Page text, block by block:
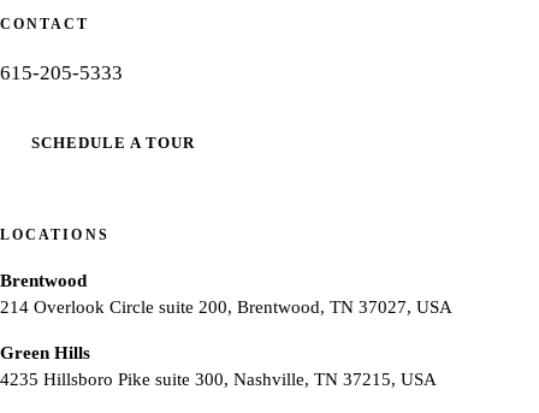
CONTACT
615-205-5333
SCHEDULE A TOUR
LOCATIONS
Brentwood
214 Overlook Circle suite 200, Brentwood, TN 37027, USA
Green Hills
4235 Hillsboro Pike suite 300, Nashville, TN 37215, USA